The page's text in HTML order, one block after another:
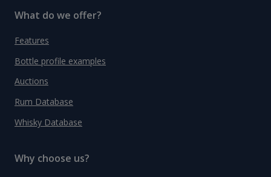
What do we offer?
Features
Bottle profile examples
Auctions
Rum Database
Whisky Database
Why choose us?